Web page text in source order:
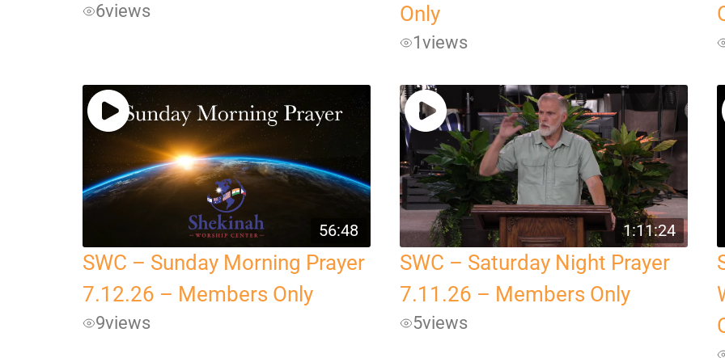
6views
Only
1 views
56:48
SWC – Sunday Morning Prayer
7.12.26 – Members Only
9views
1:11:24
SWC – Saturday Night Prayer
7.11.26 – Members Only
5views